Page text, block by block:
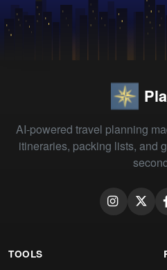
AI-powered travel planning
itineraries, packing lists, and
TOOLS